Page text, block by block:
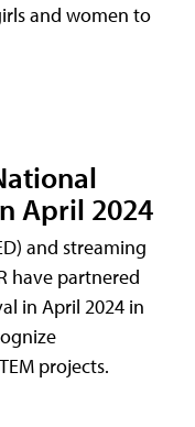
and women to
April 2024
and streaming
have partnered
in April 2024 in
projects.